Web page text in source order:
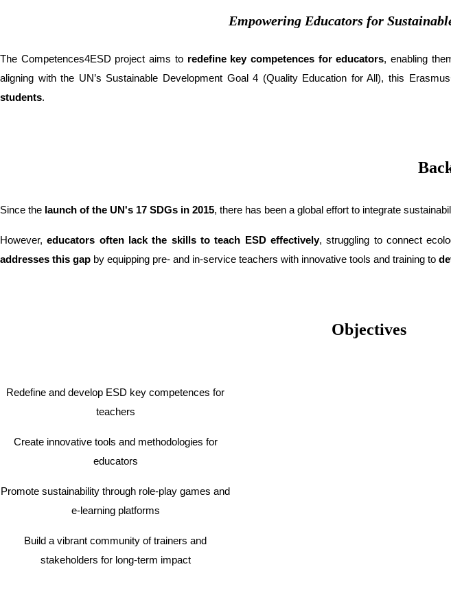
Empowering Educators for
The Competences4ESD project aims to redefine key competences for educators, enabling
aligning with the UN’s Sustainable Development Goal 4 (Quality Education for All), this
students.
Since the launch of the UN's 17 SDGs in 2015, there has been a global effort to integrate
However,educators often lack the skills to teach ESD effectively, struggling to connect
addresses this gap by equipping pre- and in-service teachers with innovative tools and training to
Objectives
Redefine and develop ESD key competences for
teachers
Create innovative tools and methodologies for
educators
Promote sustainability through role-play games and
e-learning platforms
Build a vibrant community of trainers and
stakeholders for long-term impact